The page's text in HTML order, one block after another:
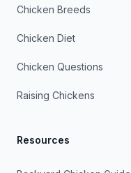
Chicken Breeds
Chicken Diet
Chicken Questions
Raising Chickens
Resources